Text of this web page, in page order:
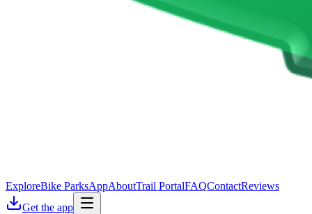
ExploreBike ParksAppAboutTrail PortalFAQContactReviews
Get the app